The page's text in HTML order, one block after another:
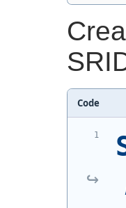
Code